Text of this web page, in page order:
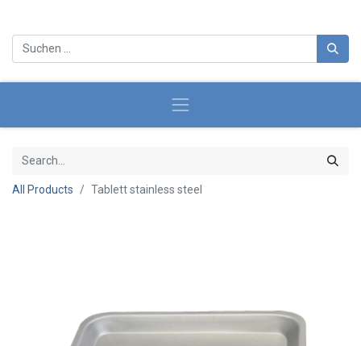
All Products Tablett stainless steel